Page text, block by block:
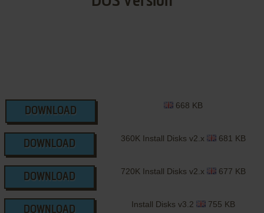
DOWNLOAD
668 KB
DOWNLOAD
360K Install Disks v2.x 681 KB
DOWNLOAD
720K Install Disks v2.x 677 KB
DOWNLOAD
Install Disks v3.2 755 KB